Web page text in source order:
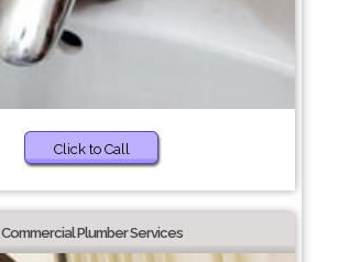
Click to Call
Commercial Plumber Services